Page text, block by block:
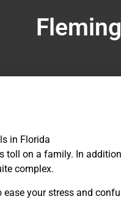
in Florida
toll on a family. In
complex.
ease your stress and